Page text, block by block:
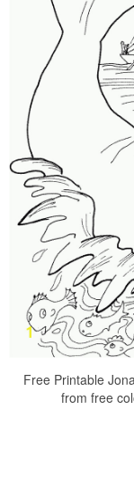
Free Printable
from free